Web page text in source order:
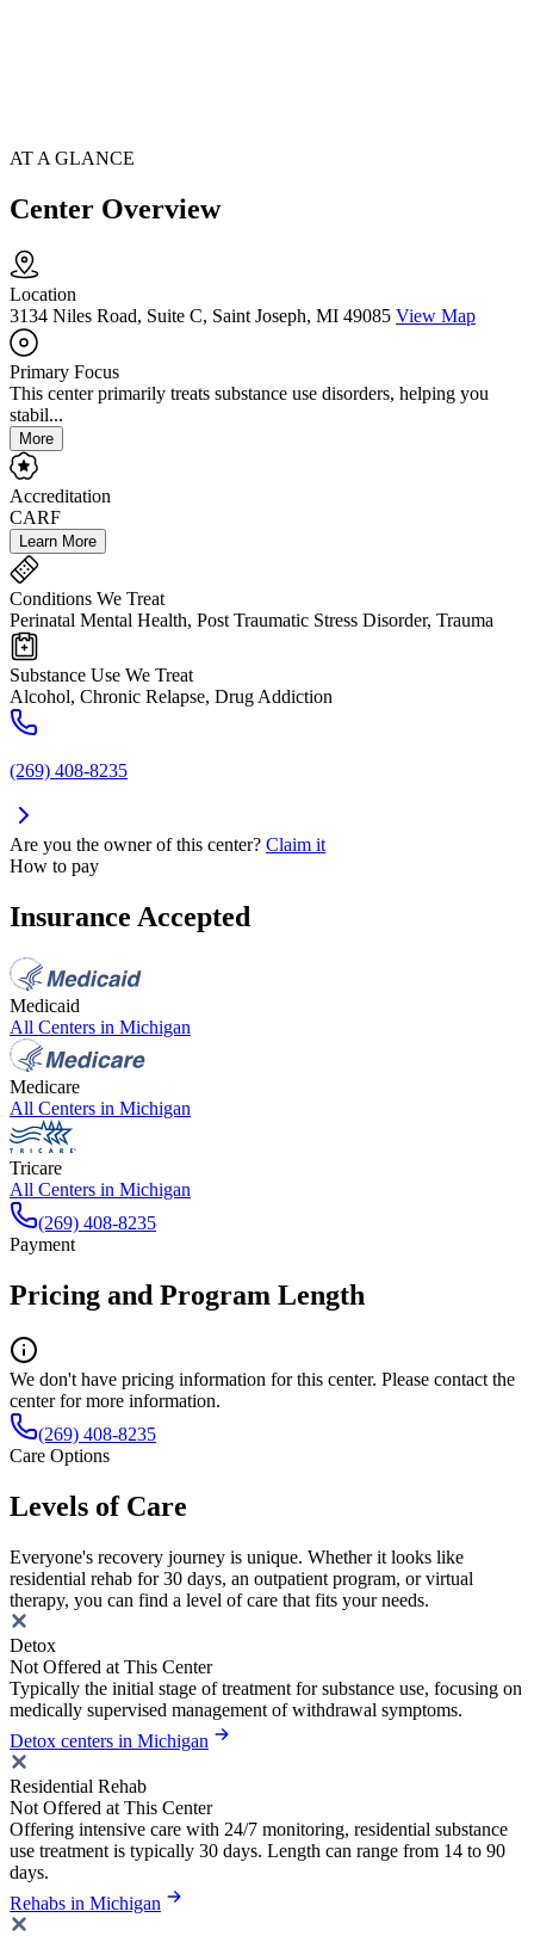
AT A GLANCE
Center Overview
Location
3134 Niles Road, Suite C, Saint Joseph, MI 49085 View Map
Primary Focus
This center primarily treats substance use disorders, helping you
stabil...
More
Accreditation
CARF
Learn More
Conditions We Treat
Perinatal Mental Health, Post Traumatic Stress Disorder, Trauma
Substance Use We Treat
Alcohol, Chronic Relapse, Drug Addiction
(269) 408-8235
Are you the owner of this center? Claim it
How to pay
Insurance Accepted
Medicaid
All Centers in Michigan
Medicare
All Centers in Michigan
Tricare
All Centers in Michigan
(269) 408-8235
Payment
Pricing and Program Length
We don't have pricing information for this center. Please contact the
center for more information.
(269) 408-8235
Care Options
Levels of Care
Everyone's recovery journey is unique. Whether it looks like
residential rehab for 30 days, an outpatient program, or virtual
therapy, you can find a level of care that fits your needs.
Detox
Not Offered at This Center
Typically the initial stage of treatment for substance use, focusing on
medically supervised management of withdrawal symptoms.
Detox centers in Michigan
Residential Rehab
Not Offered at This Center
Offering intensive care with 24/7 monitoring, residential substance
use treatment is typically 30 days. Length can range from 14 to 90
days.
Rehabs in Michigan